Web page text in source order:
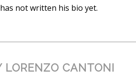
not written his bio yet.
LORENZO CANTONI